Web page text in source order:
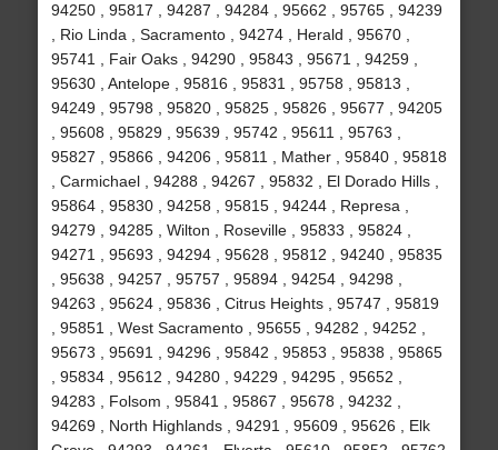
94250 , 95817 , 94287 , 94284 , 95662 , 95765 , 94239
, Rio Linda , Sacramento , 94274 , Herald , 95670 ,
95741 , Fair Oaks , 94290 , 95843 , 95671 , 94259 ,
95630 , Antelope , 95816 , 95831 , 95758 , 95813 ,
94249 , 95798 , 95820 , 95825 , 95826 , 95677 , 94205
, 95608 , 95829 , 95639 , 95742 , 95611 , 95763 ,
95827 , 95866 , 94206 , 95811 , Mather , 95840 , 95818
, Carmichael , 94288 , 94267 , 95832 , El Dorado Hills ,
95864 , 95830 , 94258 , 95815 , 94244 , Represa ,
94279 , 94285 , Wilton , Roseville , 95833 , 95824 ,
94271 , 95693 , 94294 , 95628 , 95812 , 94240 , 95835
, 95638 , 94257 , 95757 , 95894 , 94254 , 94298 ,
94263 , 95624 , 95836 , Citrus Heights , 95747 , 95819
, 95851 , West Sacramento , 95655 , 94282 , 94252 ,
95673 , 95691 , 94296 , 95842 , 95853 , 95838 , 95865
, 95834 , 95612 , 94280 , 94229 , 94295 , 95652 ,
94283 , Folsom , 95841 , 95867 , 95678 , 94232 ,
94269 , North Highlands , 94291 , 95609 , 95626 , Elk